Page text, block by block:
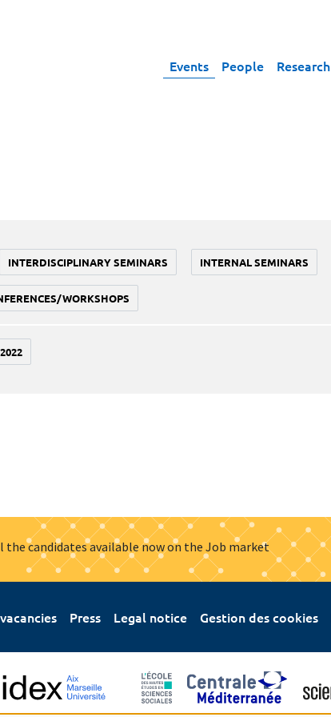
Events People Research
INTERDISCIPLINARY SEMINARS INTERNAL SEMINARS
WORKSHOPS
2022
the candidates available now on the Job market
Press Legal notice Gestion des cookies